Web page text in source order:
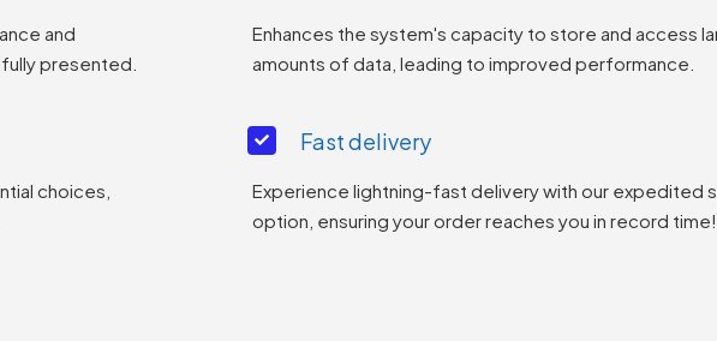
and
presented.
Enhances the system's capacity to store and access
amounts of data, leading to improved performance.
choices,
Fast delivery
Experience lightning-fast delivery with our expedited
option, ensuring your order reaches you in record time!